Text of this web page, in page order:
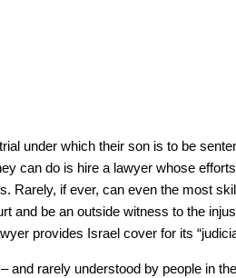
under which their son is to be
can do is hire a lawyer whose
Rarely, if ever, can even the most
and be an outside witness to the
provides Israel cover for its
and rarely understood by people in